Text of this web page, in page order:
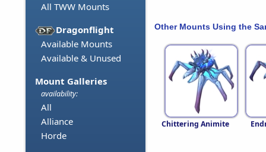
All TWW Mounts
Dragonflight
Available Mounts
Available & Unused
Mount Galleries
availability:
All
Alliance
Horde
Other Mounts Using the
Chittering Animite